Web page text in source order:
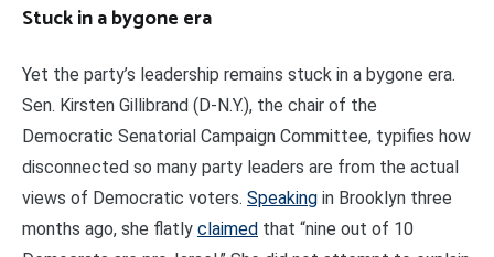
Stuck in a bygone era
Yet the party’s leadership remains stuck in a bygone era.
Sen. Kirsten Gillibrand (D-N.Y.), the chair of the
Democratic Senatorial Campaign Committee, typifies how
disconnected so many party leaders are from the actual
views of Democratic voters. Speaking in Brooklyn three
months ago, she flatly claimed that “nine out of 10